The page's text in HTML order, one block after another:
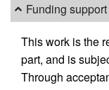
Funding support
This work is the
part, and is
Through